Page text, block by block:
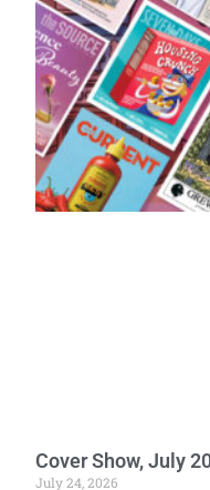
Cover Show, July
July 24, 2026